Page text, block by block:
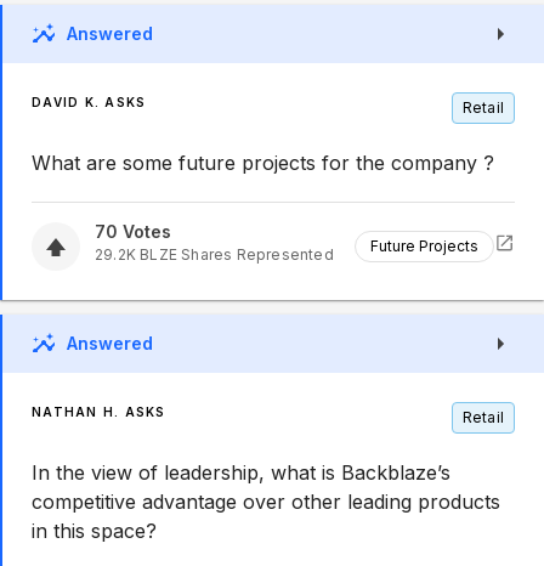
Answered
DAVID K. ASKS Retail
What are some future projects for the company ?
70 Votes
29.2K BLZE Shares Represented Future Projects
Answered
NATHAN H. ASKS Retail
In the view of leadership, what is Backblaze’s
competitive advantage over other leading products
in this space?